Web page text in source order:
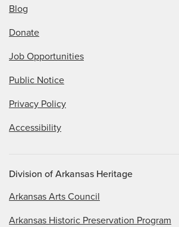
Blog
Donate
Job Opportunities
Public Notice
Privacy Policy
Accessibility
Division of Arkansas Heritage
Arkansas Arts Council
Arkansas Historic Preservation Program